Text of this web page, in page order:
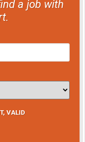
a job with
VALID